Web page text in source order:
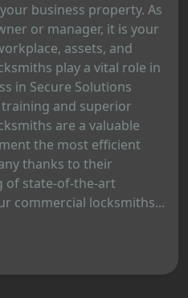
business property. As
or manager, it is your
assets, and
play a vital role in
in Secure Solutions
and superior
are a valuable
the most efficient
thanks to their
of state-of-the-art
commercial locksmiths...